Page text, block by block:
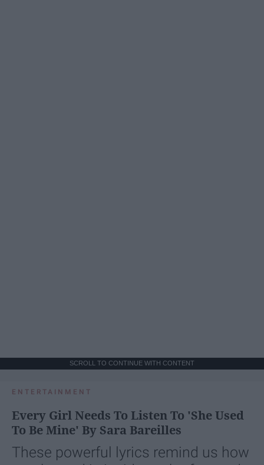
SCROLL TO CONTINUE WITH CONTENT
ENTERTAINMENT
Every Girl Needs To Listen To 'She Used
To Be Mine' By Sara Bareilles
These powerful lyrics remind us how